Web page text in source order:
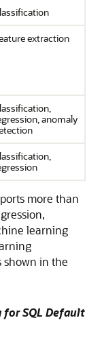
extraction
anomaly
more than
learning
shown in the
SQL Default